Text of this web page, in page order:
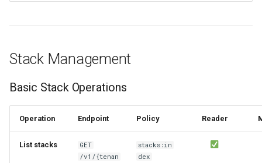
Stack Management
Basic Stack Operations
Operation Endpoint Policy Reader
List stacks
GET
/v1/{tenan
stacks:in
dex